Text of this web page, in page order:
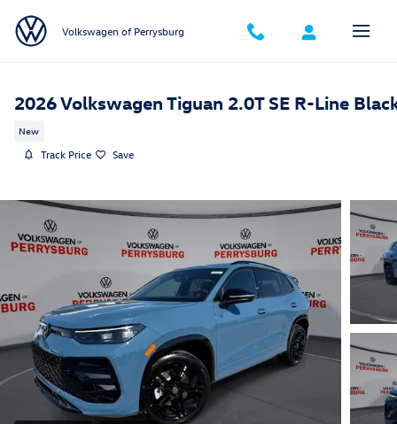
Volkswagen of Perrysburg
2026 Volkswagen Tiguan 2.0T SE R-Line
New
Track Price Save